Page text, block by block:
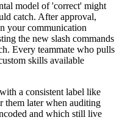
model of 'correct' might
catch. After approval,
your communication
the new slash commands
Every teammate who pulls
skills available
a consistent label like
them later when auditing
and which still live